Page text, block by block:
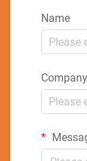
Name